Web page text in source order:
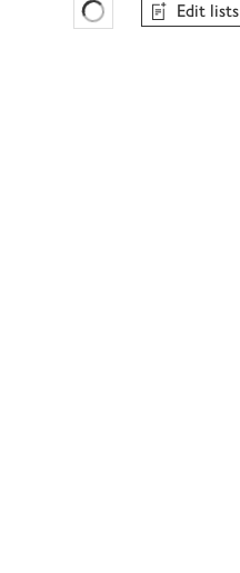
Favourites Loading
Edit lists